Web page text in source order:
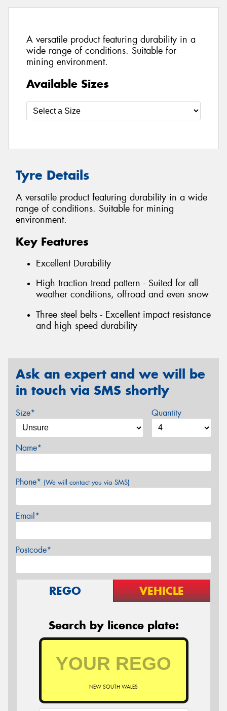
A versatile product featuring durability in a
wide range of conditions. Suitable for
mining environment.
Available Sizes
Tyre Details
A versatile product featuring durability in a wide
range of conditions. Suitable for mining
environment.
Key Features
Excellent Durability
High traction tread pattern - Suited for all
weather conditions, offroad and even snow
Three steel belts - Excellent impact resistance
and high speed durability
Ask an expert and we will be
in touch via SMS shortly
Size* Quantity
Name*
Phone* (We will contact you via SMS)
Email*
Postcode*
REGO VEHICLE
Search by licence plate:
NEW SOUTH WALES